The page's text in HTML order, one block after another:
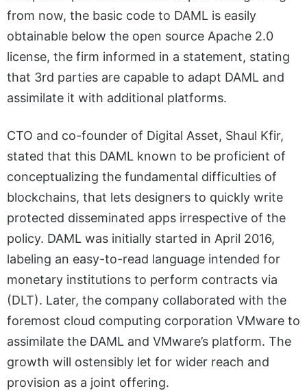
from now, the basic code to DAML is easily
obtainable below the open source Apache 2.0
license, the firm informed in a statement, stating
that 3rd parties are capable to adapt DAML and
assimilate it with additional platforms.
CTO and co-founder of Digital Asset, Shaul Kfir,
stated that this DAML known to be proficient of
conceptualizing the fundamental difficulties of
blockchains, that lets designers to quickly write
protected disseminated apps irrespective of the
policy. DAML was initially started in April 2016,
labeling an easy-to-read language intended for
monetary institutions to perform contracts via
(DLT). Later, the company collaborated with the
foremost cloud computing corporation VMware to
assimilate the DAML and VMware’s platform. The
growth will ostensibly let for wider reach and
provision as a joint offering.